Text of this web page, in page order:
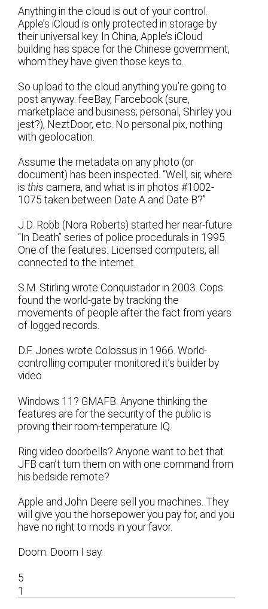
Anything in the cloud is out of your control.
Apple’s iCloud is only protected in storage by
their universal key. In China, Apple’s iCloud
building has space for the Chinese government,
whom they have given those keys to.
So upload to the cloud anything you’re going to
post anyway: feeBay, Farcebook (sure,
marketplace and business; personal, Shirley you
jest?), NeztDoor, etc. No personal pix, nothing
with geolocation.
Assume the metadata on any photo (or
document) has been inspected. “Well, sir, where
isthis camera, and what is in photos #1002-
1075 taken between Date A and Date B?”
J.D. Robb (Nora Roberts) started her near-future
“In Death” series of police procedurals in 1995.
One of the features: Licensed computers, all
connected to the internet.
S.M. Stirling wrote Conquistador in 2003. Cops
found the world-gate by tracking the
movements of people after the fact from years
of logged records.
D.F. Jones wrote Colossus in 1966. World-
controlling computer monitored it’s builder by
video.
Windows 11? GMAFB. Anyone thinking the
features are for the security of the public is
proving their room-temperature IQ.
Ring video doorbells? Anyone want to bet that
JFB can’t turn them on with one command from
his bedside remote?
Apple and John Deere sell you machines. They
will give you the horsepower you pay for, and you
have no right to mods in your favor.
Doom. Doom I say.
5
1